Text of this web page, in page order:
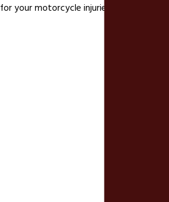
for your motorcycle injuries.